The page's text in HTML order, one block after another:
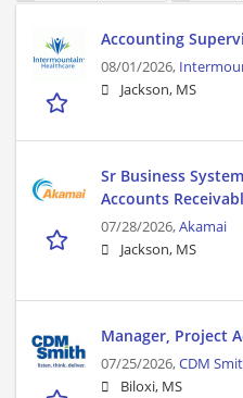
Accounting
08/01/2026,
Jackson, MS
Sr Business
Accounts
07/28/2026,Akamai
Jackson, MS
Manager, Project
07/25/2026,CDM
Biloxi, MS